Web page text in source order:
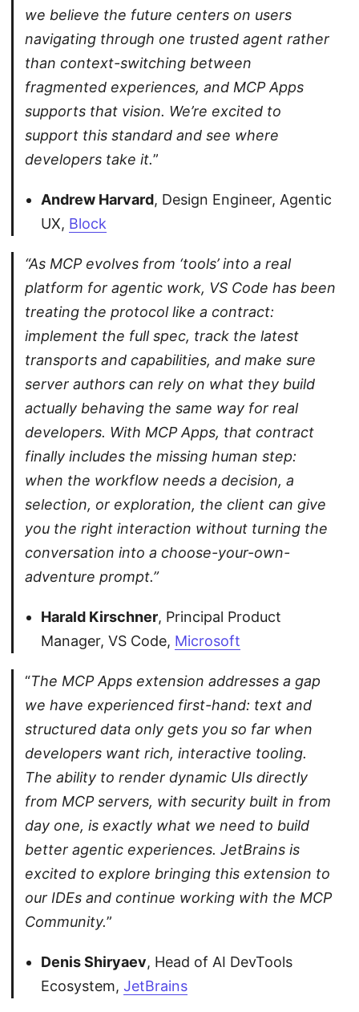
we believe the future centers on users
navigating through one trusted agent rather
than context-switching between
fragmented experiences, and MCP Apps
supports that vision. We’re excited to
support this standard and see where
developers take it.”
Andrew Harvard, Design Engineer, Agentic
UX, Block
“As MCP evolves from ‘tools’ into a real
platform for agentic work, VS Code has been
treating the protocol like a contract:
implement the full spec, track the latest
transports and capabilities, and make sure
server authors can rely on what they build
actually behaving the same way for real
developers. With MCP Apps, that contract
finally includes the missing human step:
when the workflow needs a decision, a
selection, or exploration, the client can give
you the right interaction without turning the
conversation into a choose-your-own-
adventure prompt.”
Harald Kirschner, Principal Product
Manager, VS Code, Microsoft
“The MCP Apps extension addresses a gap
we have experienced first-hand: text and
structured data only gets you so far when
developers want rich, interactive tooling.
The ability to render dynamic UIs directly
from MCP servers, with security built in from
day one, is exactly what we need to build
better agentic experiences. JetBrains is
excited to explore bringing this extension to
our IDEs and continue working with the MCP
Community.”
Denis Shiryaev, Head of AI DevTools
Ecosystem, JetBrains